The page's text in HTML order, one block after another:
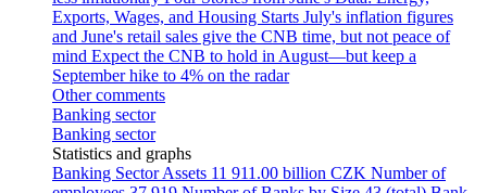
Exports, Wages, and Housing Starts July's inflation figures
and June's retail sales give the CNB time, but not peace of
mind Expect the CNB to hold in August—but keep a
September hike to 4% on the radar
Other comments
Banking sector
Banking sector
Statistics and graphs
Banking Sector Assets 11 911.00 billion CZK Number of